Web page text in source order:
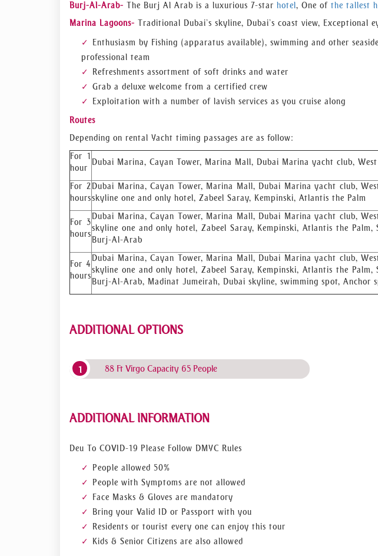
Burj-Al-Arab- The Burj Al Arab is a luxurious 7-star hotel, One of the tallest
Marina Lagoons- Traditional Dubai’s skyline, Dubai’s coast view, Exceptional
Enthusiasm by Fishing (apparatus available), swimming and other
professional team
Refreshments assortment of soft drinks and water
Grab a deluxe welcome from a certified crew
Exploitation with a number of lavish services as you cruise along
Routes
Depending on rental Yacht timing passages are as follow:
For 1
hour
Dubai Marina, Cayan Tower, Marina Mall, Dubai Marina yacht club,
For 2
hours
Dubai Marina, Cayan Tower, Marina Mall, Dubai Marina yacht club,
skyline one and only hotel, Zabeel Saray, Kempinski, Atlantis the Palm
For 3
hours
Dubai Marina, Cayan Tower, Marina Mall, Dubai Marina yacht club,
skyline one and only hotel, Zabeel Saray, Kempinski, Atlantis the
Burj-Al-Arab
For 4
hours
Dubai Marina, Cayan Tower, Marina Mall, Dubai Marina yacht club,
skyline one and only hotel, Zabeel Saray, Kempinski, Atlantis the
Burj-Al-Arab, Madinat Jumeirah, Dubai skyline, swimming spot, Anchor
ADDITIONAL OPTIONS
88 Ft Virgo Capacity 65 People
ADDITIONAL INFORMATION
Deu To COVID-19 Please Follow DMYC Rules
People allowed 50%
People with Symptoms are not allowed
Face Masks & Gloves are mandatory
Bring your Valid ID or Passport with you
Residents or tourist every one can enjoy this tour
Kids & Senior Citizens are also allowed